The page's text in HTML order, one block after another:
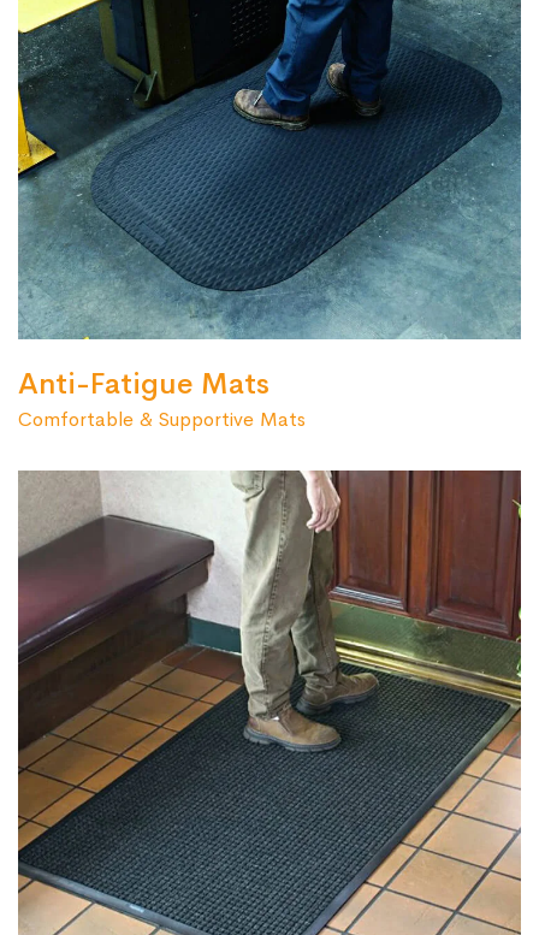
Anti-Fatigue Mats
Comfortable & Supportive Mats